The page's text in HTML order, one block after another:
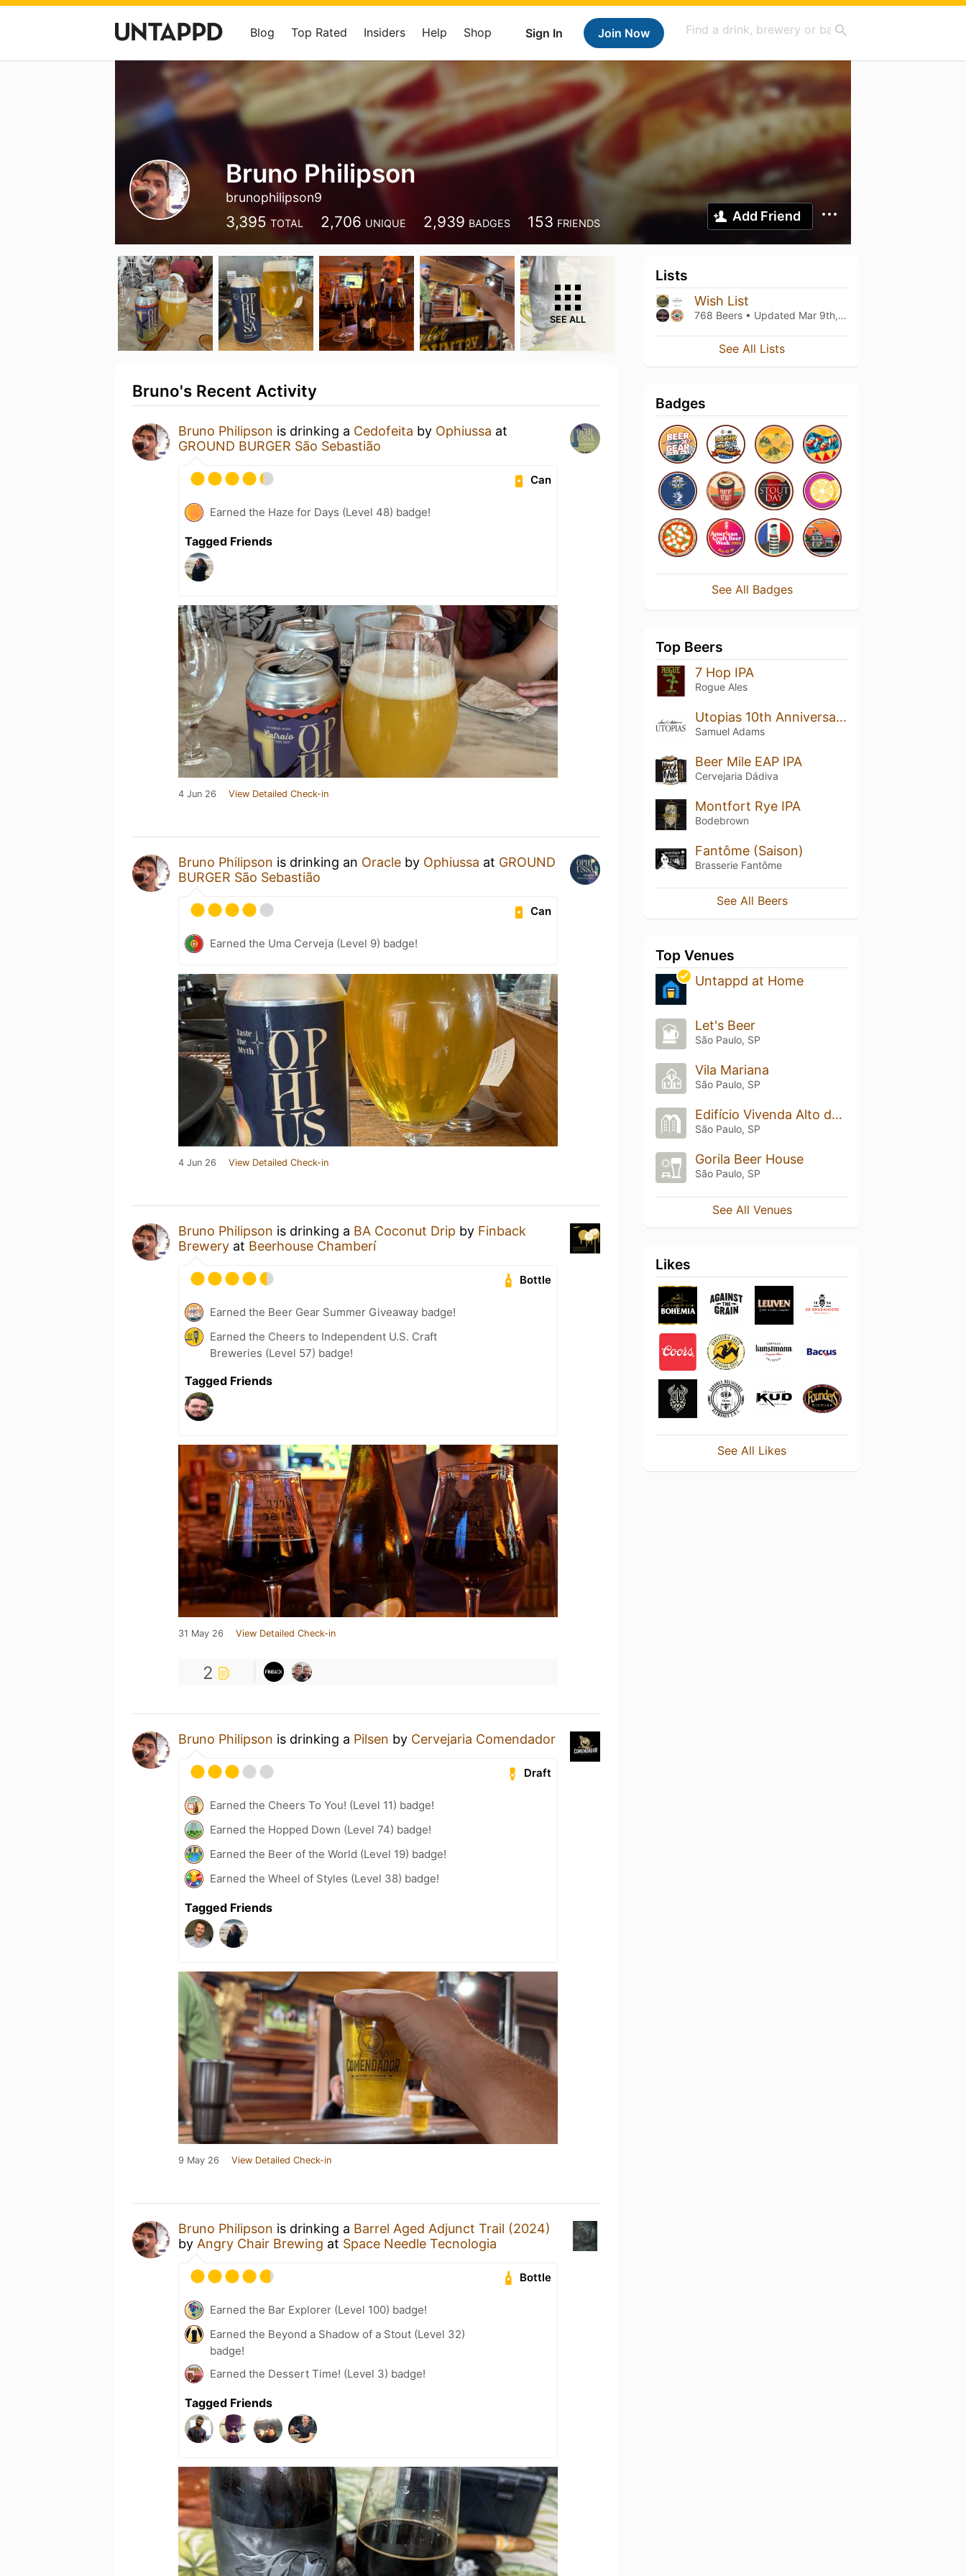
Sign In Join Now
Blog Top Rated Insiders Help Shop
Bruno Philipson
brunophilipson9
3,395 TOTAL 2,706 UNIQUE 2,939 BADGES 153 FRIENDS Add Friend
SEE ALL
Bruno's Recent Activity
Bruno Philipson is drinking a Cedofeita by Ophiussa at
GROUND BURGER São Sebastião
Can
Earned the Haze for Days (Level 48) badge!
Tagged Friends
4 Jun 26 View Detailed Check-in
Bruno Philipson is drinking an Oracle by Ophiussa at GROUND
BURGER São Sebastião
Can
Earned the Uma Cerveja (Level 9) badge!
4 Jun 26 View Detailed Check-in
Bruno Philipson is drinking a BA Coconut Drip by Finback
Brewery at Beerhouse Chamberí
Bottle
Earned the Beer Gear Summer Giveaway badge!
Earned the Cheers to Independent U.S. Craft
Breweries (Level 57) badge!
Tagged Friends
31 May 26 View Detailed Check-in
2
Bruno Philipson is drinking a Pilsen by Cervejaria Comendador
Draft
Earned the Cheers To You! (Level 11) badge!
Earned the Hopped Down (Level 74) badge!
Earned the Beer of the World (Level 19) badge!
Earned the Wheel of Styles (Level 38) badge!
Tagged Friends
9 May 26 View Detailed Check-in
Bruno Philipson is drinking a Barrel Aged Adjunct Trail (2024)
by Angry Chair Brewing at Space Needle Tecnologia
Bottle
Earned the Bar Explorer (Level 100) badge!
Earned the Beyond a Shadow of a Stout (Level 32)
badge!
Earned the Dessert Time! (Level 3) badge!
Tagged Friends
Lists
Wish List
768 Beers • Updated Mar 9th, 2021
See All Lists
Badges
See All Badges
Top Beers
7 Hop IPA
Rogue Ales
Utopias 10th Anniversary (2012)
Samuel Adams
Beer Mile EAP IPA
Cervejaria Dádiva
Montfort Rye IPA
Bodebrown
Fantôme (Saison)
Brasserie Fantôme
See All Beers
Top Venues
Untappd at Home
Let's Beer
São Paulo, SP
Vila Mariana
São Paulo, SP
Edifício Vivenda Alto da Boa Vista
São Paulo, SP
Gorila Beer House
São Paulo, SP
See All Venues
Likes
See All Likes